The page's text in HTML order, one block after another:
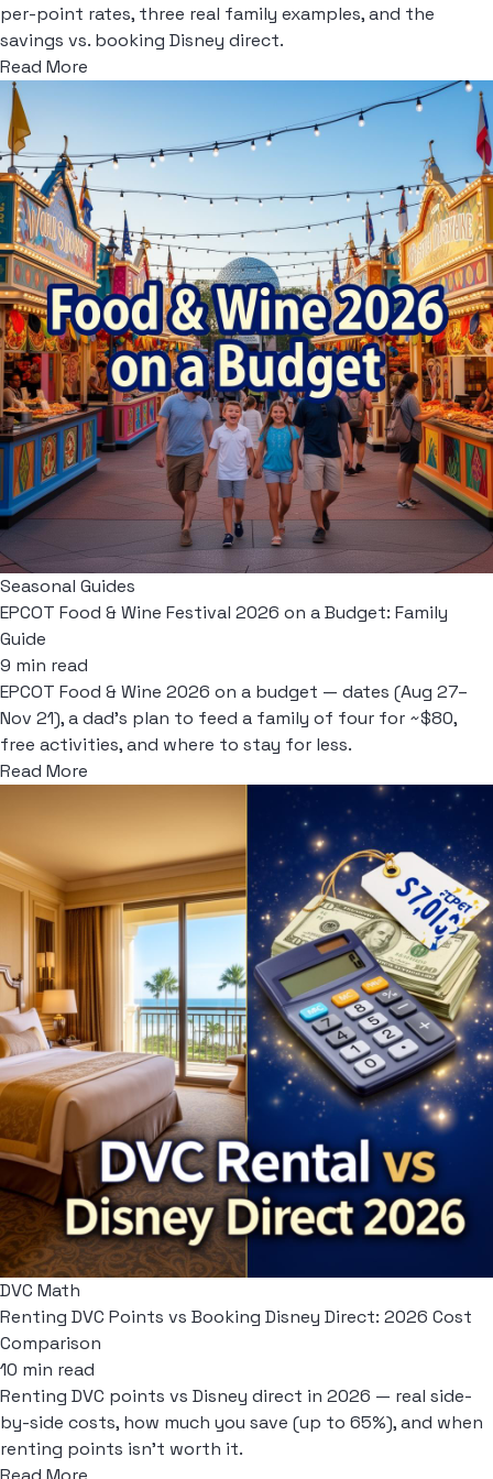
per-point rates, three real family examples, and the
savings vs. booking Disney direct.
Read More
Seasonal Guides
EPCOT Food & Wine Festival 2026 on a Budget: Family
Guide
9 min read
EPCOT Food & Wine 2026 on a budget — dates (Aug 27–
Nov 21), a dad's plan to feed a family of four for ~$80,
free activities, and where to stay for less.
Read More
DVC Math
Renting DVC Points vs Booking Disney Direct: 2026 Cost
Comparison
10 min read
Renting DVC points vs Disney direct in 2026 — real side-
by-side costs, how much you save (up to 65%), and when
renting points isn't worth it.